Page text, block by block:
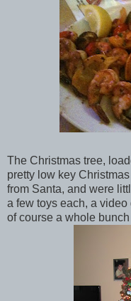
The Christmas tree,
pretty low key
from Santa, and were
a few toys each, a
of course a whole